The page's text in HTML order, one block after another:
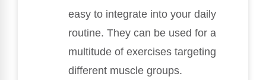
easy to integrate into your daily
routine. They can be used for a
multitude of exercises targeting
different muscle groups.